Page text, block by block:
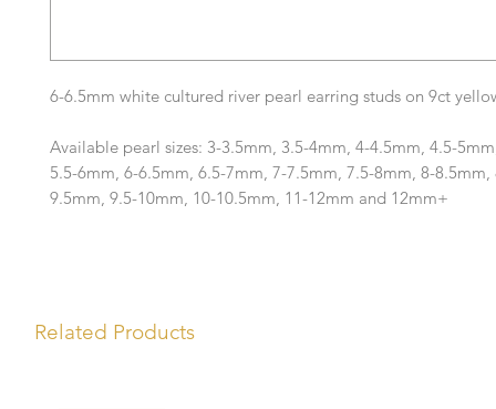
6-6.5mm white cultured river pearl earring studs on 9ct
Available pearl sizes: 3-3.5mm, 3.5-4mm, 4-4.5mm, 4.5-
5.5-6mm, 6-6.5mm, 6.5-7mm, 7-7.5mm, 7.5-8mm, 8-8.5mm,
9.5mm, 9.5-10mm, 10-10.5mm, 11-12mm and 12mm+
Related Products